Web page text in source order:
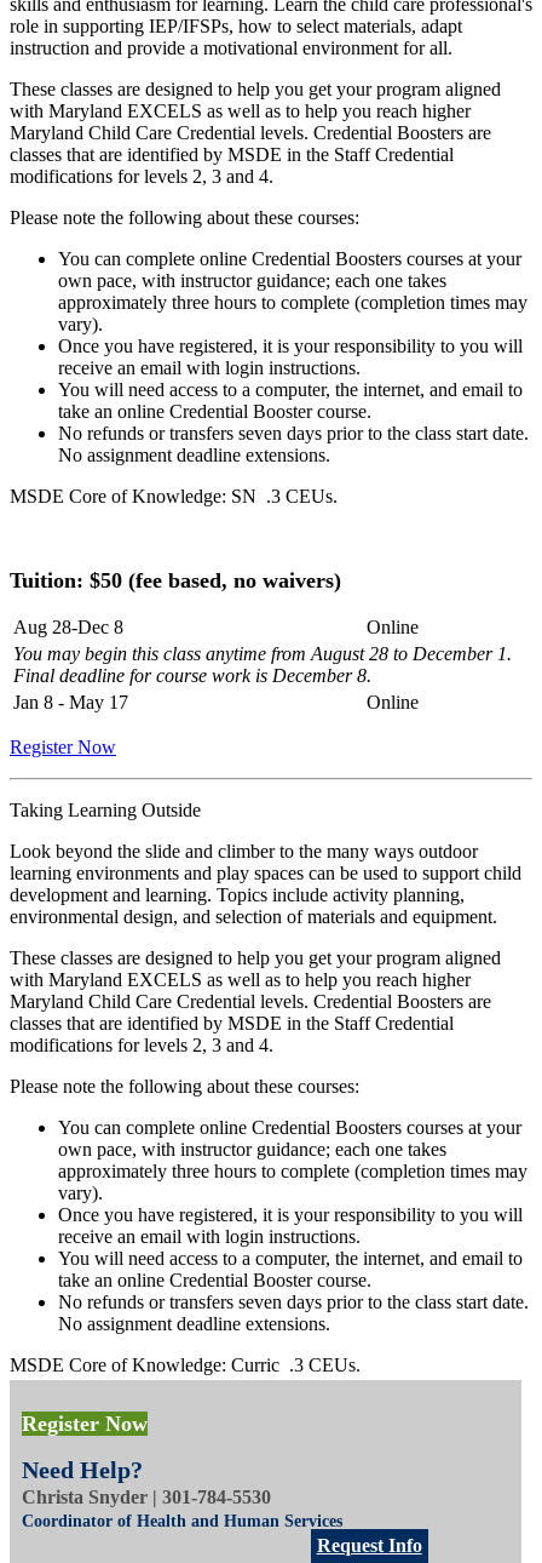
Register Now
Need Help?
Christa Snyder | 301-784-5530
Coordinator of Health and Human Services
role in supporting IEP/IFSPs, how to select materials, adapt
instruction and provide a motivational environment for all.
These classes are designed to help you get your program aligned
with Maryland EXCELS as well as to help you reach higher
Maryland Child Care Credential levels. Credential Boosters are
classes that are identified by MSDE in the Staff Credential
modifications for levels 2, 3 and 4.
Please note the following about these courses:
You can complete online Credential Boosters courses at your
own pace, with instructor guidance; each one takes
approximately three hours to complete (completion times may
vary).
Once you have registered, it is your responsibility to you will
receive an email with login instructions.
You will need access to a computer, the internet, and email to
take an online Credential Booster course.
No refunds or transfers seven days prior to the class start date.
No assignment deadline extensions.
MSDE Core of Knowledge: SN .3 CEUs.
Tuition: $50 (fee based, no waivers)
Aug 28-Dec 8
Online
You may begin this class anytime from August 28 to December 1.
Final deadline for course work is December 8.
Jan 8 - May 17
Online
Register Now
Taking Learning Outside
Look beyond the slide and climber to the many ways outdoor
learning environments and play spaces can be used to support child
development and learning. Topics include activity planning,
environmental design, and selection of materials and equipment.
These classes are designed to help you get your program aligned
with Maryland EXCELS as well as to help you reach higher
Maryland Child Care Credential levels. Credential Boosters are
classes that are identified by MSDE in the Staff Credential
modifications for levels 2, 3 and 4.
Please note the following about these courses:
You can complete online Credential Boosters courses at your
own pace, with instructor guidance; each one takes
approximately three hours to complete (completion times may
vary).
Once you have registered, it is your responsibility to you will
receive an email with login instructions.
You will need access to a computer, the internet, and email to
take an online Credential Booster course.
No refunds or transfers seven days prior to the class start date.
No assignment deadline extensions.
MSDE Core of Knowledge: Curric .3 CEUs.
Aug 28-Dec 8
You may begin this class anytime from August 28 to December 1.
Final deadline for course work is December 8.Request Info